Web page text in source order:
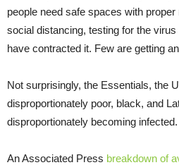
people need safe spaces with
social distancing, testing for the
have contracted it. Few are getting
Not surprisingly, the Essentials, the
disproportionately poor, black, and
disproportionately becoming infected.
An Associated Press breakdown of